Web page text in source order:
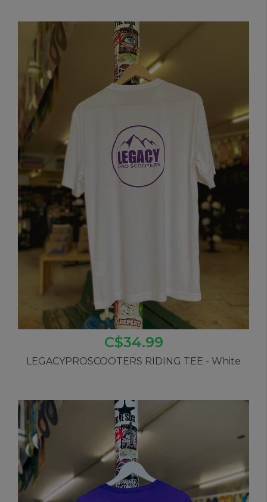
C$34.99
LEGACYPROSCOOTERS RIDING TEE - White